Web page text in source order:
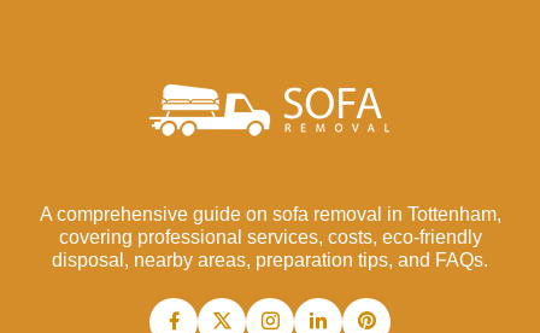
A comprehensive guide on sofa removal in Tottenham,
covering professional services, costs, eco-friendly
disposal, nearby areas, preparation tips, and FAQs.